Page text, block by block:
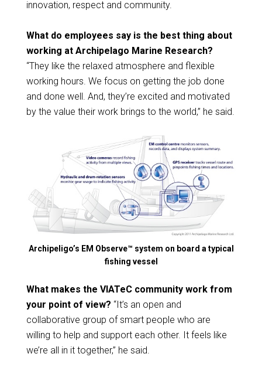
innovation, respect and community.
What do employees say is the best thing about
working at Archipelago Marine Research?
“They like the relaxed atmosphere and flexible
working hours. We focus on getting the job done
and done well. And, they’re excited and motivated
by the value their work brings to the world,” he said.
Archipeligo’s EM Observe™ system on board a typical
fishing vessel
What makes the VIATeC community work from
your point of view? “It’s an open and
collaborative group of smart people who are
willing to help and support each other. It feels like
we’re all in it together,” he said.